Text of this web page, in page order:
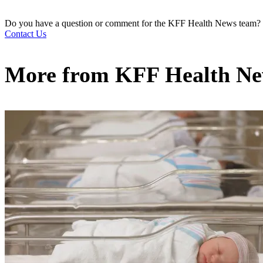
Do you have a question or comment for the KFF Health News team?
Contact Us
More from KFF Health